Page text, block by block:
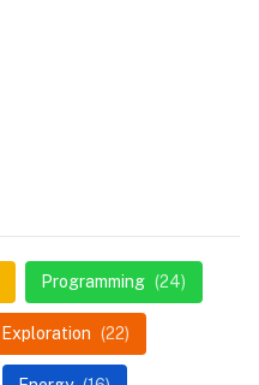
Programming (24)
Exploration (22)